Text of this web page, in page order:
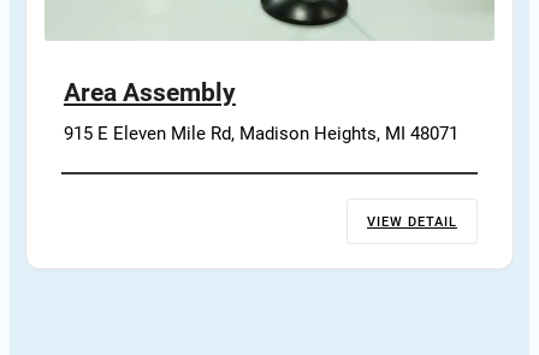
Area Assembly
915 E Eleven Mile Rd, Madison Heights, MI 48071
VIEW DETAIL